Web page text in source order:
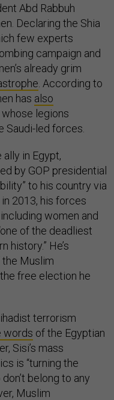
Abd Rabbuh
Declaring the Shia
few experts
campaign and
already grim
. According to
has also
whose legions
Saudi-led forces.
ally in Egypt,
by GOP presidential
to his country via
2013, his forces
women and
of the deadliest
history.” He’s
Muslim
free election he
terrorism
words of the Egyptian
Sisi’s mass
is “turning the
belong to any
Muslim